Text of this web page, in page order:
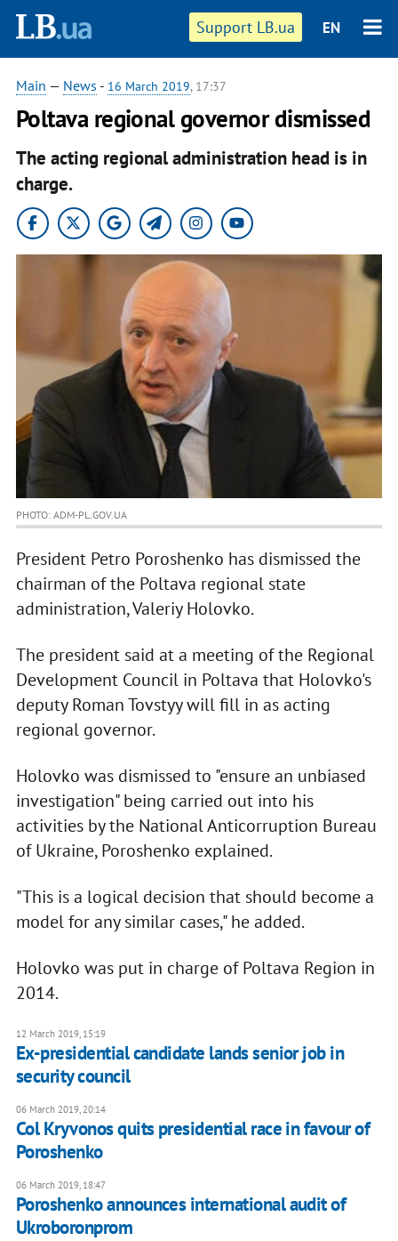
Support LB.ua EN
Main — News - 16 March 2019, 17:37
Poltava regional governor dismissed
The acting regional administration head is in
charge.
PHOTO: ADM-PL.GOV.UA
President Petro Poroshenko has dismissed the
chairman of the Poltava regional state
administration, Valeriy Holovko.
The president said at a meeting of the Regional
Development Council in Poltava that Holovko's
deputy Roman Tovstyy will fill in as acting
regional governor.
Holovko was dismissed to "ensure an unbiased
investigation" being carried out into his
activities by the National Anticorruption Bureau
of Ukraine, Poroshenko explained.
"This is a logical decision that should become a
model for any similar cases," he added.
Holovko was put in charge of Poltava Region in
2014.
12 March 2019, 15:19
Ex-presidential candidate lands senior job in
security council
06 March 2019, 20:14
Col Kryvonos quits presidential race in favour of
Poroshenko
06 March 2019, 18:47
Poroshenko announces international audit of
Ukroboronprom